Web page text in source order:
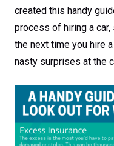
created this handy
process of hiring a
the next time you hire
nasty surprises at the